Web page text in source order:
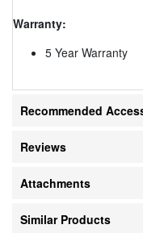
Warranty:
5 Year Warranty
Recommended
Reviews
Attachments
Similar Products